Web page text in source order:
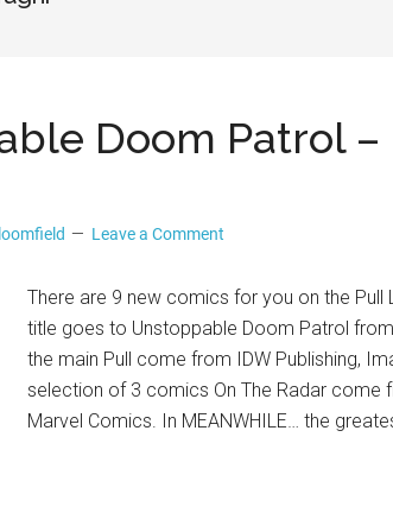
Doom Patrol –
Leave a Comment
There are 9 new comics for you on the
title goes to Unstoppable Doom Patrol
the main Pull come from IDW Publishing,
selection of 3 comics On The Radar come
Marvel Comics. In MEANWHILE… the